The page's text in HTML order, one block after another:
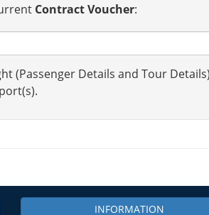
Contract Voucher:
(Passenger Details and Tour
INFORMATION